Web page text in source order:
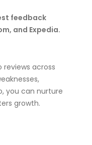
feedback
and Expedia.
across
you can nurture
growth.